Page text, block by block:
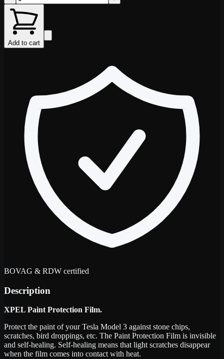
Add to cart
BOVAG & RDW certified
Description
XPEL Paint Protection Film.
Protect the paint of your Tesla Model 3 against stone chips,
scratches, bird droppings, etc. The Paint Protection Film is invisible
and self-healing. Self-healing means that light scratches disappear
when the film comes into contact with heat.